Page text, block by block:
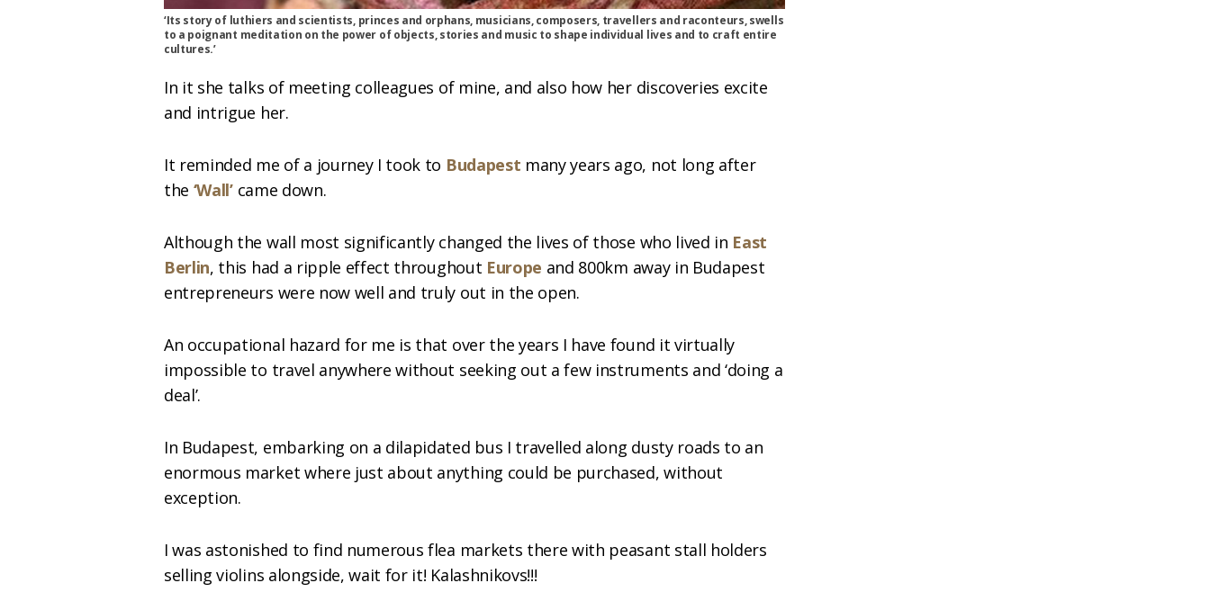
‘Its story of luthiers and scientists, princes and orphans, musicians, composers, travellers and raconteurs, swells
to a poignant meditation on the power of objects, stories and music to shape individual lives and to craft entire
cultures.’
In it she talks of meeting colleagues of mine, and also how her discoveries excite
and intrigue her.
It reminded me of a journey I took to Budapest many years ago, not long after
the ‘Wall’came down.
Although the wall most significantly changed the lives of those who lived in East
Berlin, this had a ripple effect throughout Europe and 800km away in Budapest
entrepreneurs were now well and truly out in the open.
An occupational hazard for me is that over the years I have found it virtually
impossible to travel anywhere without seeking out a few instruments and ‘doing a
deal’.
In Budapest, embarking on a dilapidated bus I travelled along dusty roads to an
enormous market where just about anything could be purchased, without
exception.
I was astonished to find numerous flea markets there with peasant stall holders
selling violins alongside, wait for it! Kalashnikovs!!!